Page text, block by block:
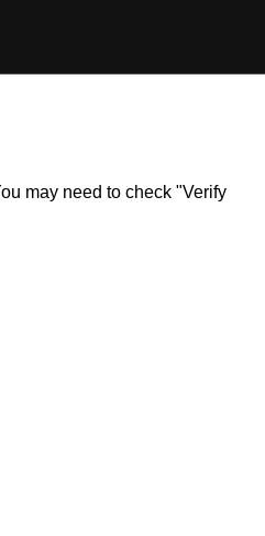
may need to check "Verify